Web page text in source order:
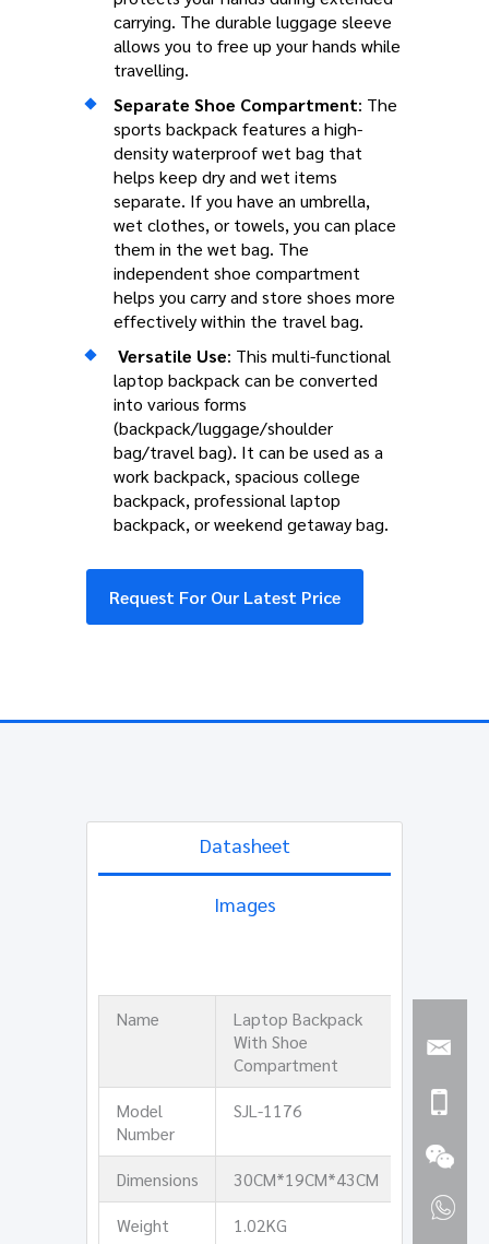
carrying. The durable luggage sleeve
allows you to free up your hands while
travelling.
Separate Shoe Compartment: The
sports backpack features a high-
density waterproof wet bag that
helps keep dry and wet items
separate. If you have an umbrella,
wet clothes, or towels, you can place
them in the wet bag. The
independent shoe compartment
helps you carry and store shoes more
effectively within the travel bag.
Versatile Use: This multi-functional
laptop backpack can be converted
into various forms
(backpack/luggage/shoulder
bag/travel bag). It can be used as a
work backpack, spacious college
backpack, professional laptop
backpack, or weekend getaway bag.
Request For Our Latest Price
Datasheet
Images
Name
Laptop Backpack
With Shoe
Compartment
Model
Number
SJL-1176
Dimensions
30CM*19CM*43CM
Weight
1.02KG